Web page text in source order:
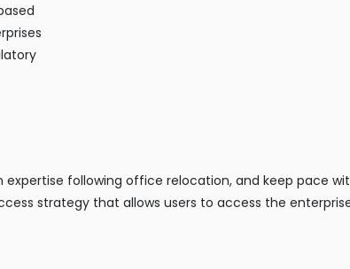
following office relocation, and keep pace
strategy that allows users to access the